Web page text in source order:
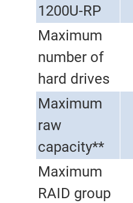
1200U-RP
Maximum
number of
hard drives
Maximum
raw
capacity**
Maximum
RAID group